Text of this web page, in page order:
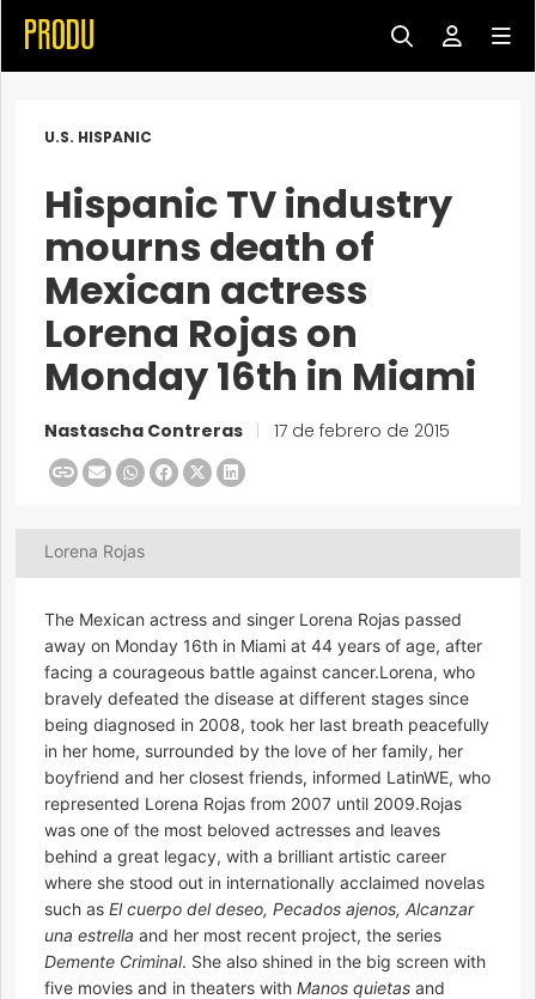
U.S. HISPANIC
Hispanic TV industry
mourns death of
Mexican actress
Lorena Rojas on
Monday 16th in Miami
Nastascha Contreras 17 de febrero de 2015
Lorena Rojas
The Mexican actress and singer Lorena Rojas passed
away on Monday 16th in Miami at 44 years of age, after
facing a courageous battle against cancer.Lorena, who
bravely defeated the disease at different stages since
being diagnosed in 2008, took her last breath peacefully
in her home, surrounded by the love of her family, her
boyfriend and her closest friends, informed LatinWE, who
represented Lorena Rojas from 2007 until 2009.Rojas
was one of the most beloved actresses and leaves
behind a great legacy, with a brilliant artistic career
where she stood out in internationally acclaimed novelas
such as El cuerpo del deseo, Pecados ajenos, Alcanzar
una estrella and her most recent project, the series
Demente Criminal. She also shined in the big screen with
five movies and in theaters with Manos quietas and